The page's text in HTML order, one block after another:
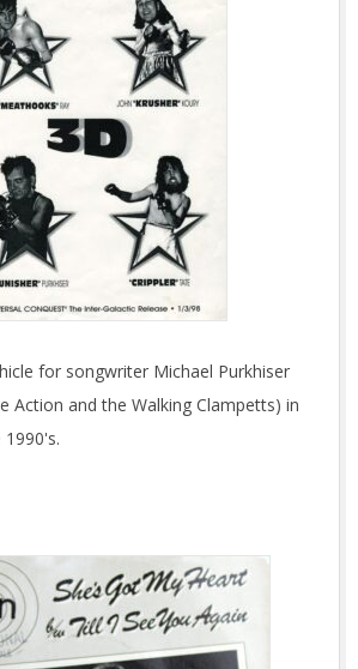
for songwriter Michael Purkhiser
Action and the Walking Clampetts) in